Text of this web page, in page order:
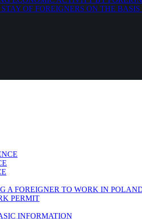
OF FOREIGNERS ON THE
A FOREIGNER TO WORK IN
PERMIT
INFORMATION